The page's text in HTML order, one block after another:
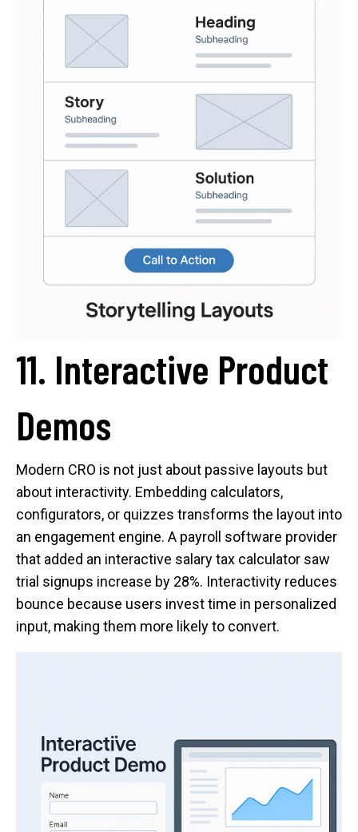
11. Interactive Product
Demos
Modern CRO is not just about passive layouts but
about interactivity. Embedding calculators,
configurators, or quizzes transforms the layout into
an engagement engine. A payroll software provider
that added an interactive salary tax calculator saw
trial signups increase by 28%. Interactivity reduces
bounce because users invest time in personalized
input, making them more likely to convert.